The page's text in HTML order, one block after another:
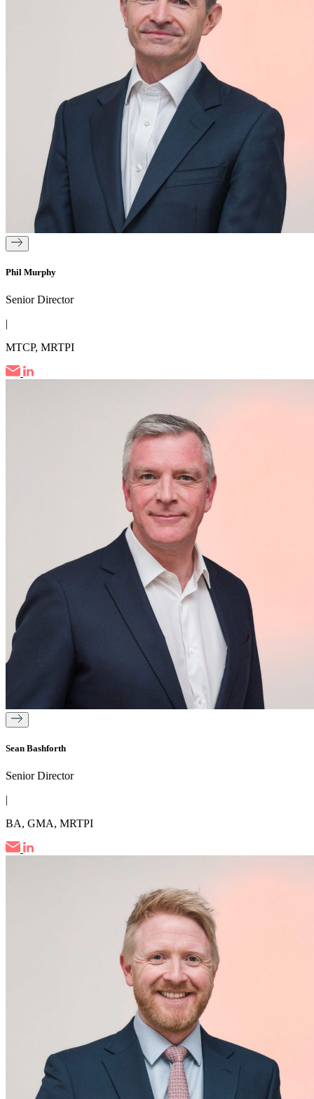
Phil Murphy
Senior Director
|
MTCP, MRTPI
Sean Bashforth
Senior Director
|
BA, GMA, MRTPI